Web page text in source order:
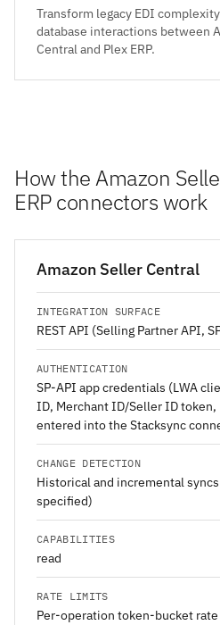
Transform legacy EDI
database interactions between
Central and Plex ERP.
How the Amazon
ERP connectors work
Amazon Seller Central
INTEGRATION SURFACE
REST API (Selling Partner API,
AUTHENTICATION
SP-API app credentials (LWA
ID, Merchant ID/Seller ID
entered into the Stacksync
CHANGE DETECTION
Historical and incremental
specified)
CAPABILITIES
read
RATE LIMITS
Per-operation token-bucket